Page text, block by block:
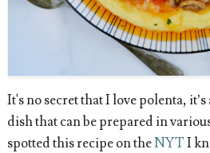
It's no secret that I love polenta,
dish that can be prepared in
spotted this recipe on theNYTI